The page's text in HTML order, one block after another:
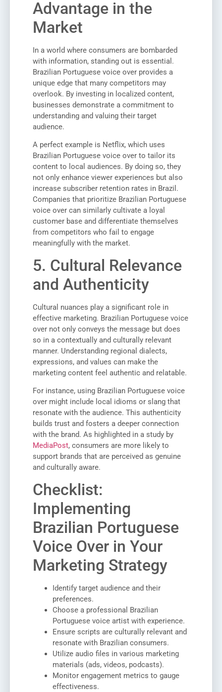
Advantage in the
Market
In a world where consumers are bombarded
with information, standing out is essential.
Brazilian Portuguese voice over provides a
unique edge that many competitors may
overlook. By investing in localized content,
businesses demonstrate a commitment to
understanding and valuing their target
audience.
A perfect example is Netflix, which uses
Brazilian Portuguese voice over to tailor its
content to local audiences. By doing so, they
not only enhance viewer experiences but also
increase subscriber retention rates in Brazil.
Companies that prioritize Brazilian Portuguese
voice over can similarly cultivate a loyal
customer base and differentiate themselves
from competitors who fail to engage
meaningfully with the market.
5. Cultural Relevance
and Authenticity
Cultural nuances play a significant role in
effective marketing. Brazilian Portuguese voice
over not only conveys the message but does
so in a contextually and culturally relevant
manner. Understanding regional dialects,
expressions, and values can make the
marketing content feel authentic and relatable.
For instance, using Brazilian Portuguese voice
over might include local idioms or slang that
resonate with the audience. This authenticity
builds trust and fosters a deeper connection
with the brand. As highlighted in a study by
MediaPost, consumers are more likely to
support brands that are perceived as genuine
and culturally aware.
Checklist:
Implementing
Brazilian Portuguese
Voice Over in Your
Marketing Strategy
Identify target audience and their
preferences.
Choose a professional Brazilian
Portuguese voice artist with experience.
Ensure scripts are culturally relevant and
resonate with Brazilian consumers.
Utilize audio files in various marketing
materials (ads, videos, podcasts).
Monitor engagement metrics to gauge
effectiveness.